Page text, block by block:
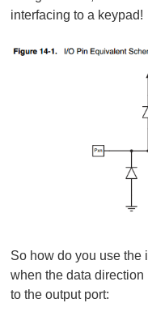
interfacing to a keypad!
So how do you use the
when the data
to the output port: